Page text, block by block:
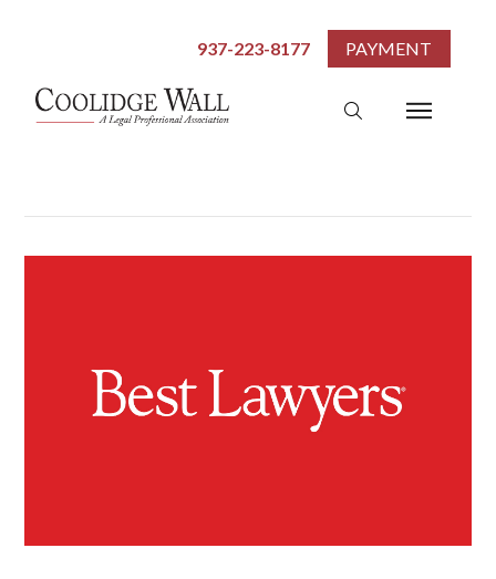
937-223-8177 PAYMENT